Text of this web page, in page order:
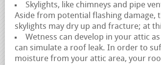
Skylights, like chimneys and pipe
Aside from potential flashing damage,
skylights may dry up and fracture; at
Wetness can develop in your attic
can simulate a roof leak. In order to
moisture from your attic area, your